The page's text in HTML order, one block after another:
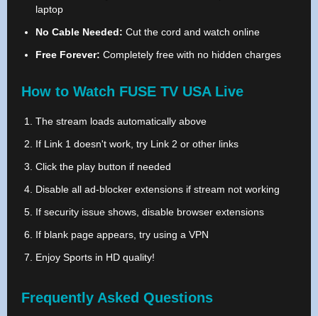
laptop
No Cable Needed: Cut the cord and watch online
Free Forever: Completely free with no hidden charges
How to Watch FUSE TV USA Live
The stream loads automatically above
If Link 1 doesn't work, try Link 2 or other links
Click the play button if needed
Disable all ad-blocker extensions if stream not working
If security issue shows, disable browser extensions
If blank page appears, try using a VPN
Enjoy Sports in HD quality!
Frequently Asked Questions